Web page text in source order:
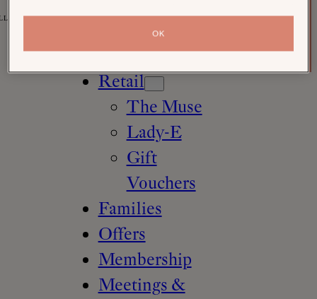
Eynsham
Baths
Retail
The Muse
Lady-E
Gift
Vouchers
Families
Offers
Membership
Meetings &
Member
k
w
OK